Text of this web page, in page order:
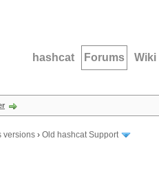
hashcat Forums Wiki
versions › Old hashcat Support